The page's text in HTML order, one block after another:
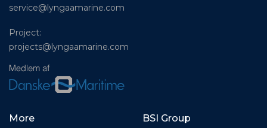
service@lyngaamarine.com
Project:
projects@lyngaamarine.com
More BSI Group